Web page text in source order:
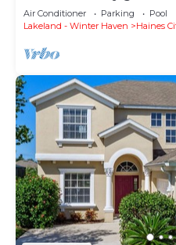
Air Conditioner Parking
Pool
Lakeland - Winter Haven
Haines